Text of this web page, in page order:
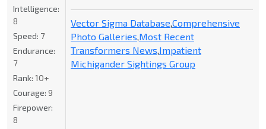
Vector Sigma Database Comprehensive
Photo Galleries Most Recent
Transformers News Impatient
Michigander Sightings Group
Intelligence:
8
Speed: 7
Endurance:
7
Rank: 10+
Courage: 9
Firepower:
8